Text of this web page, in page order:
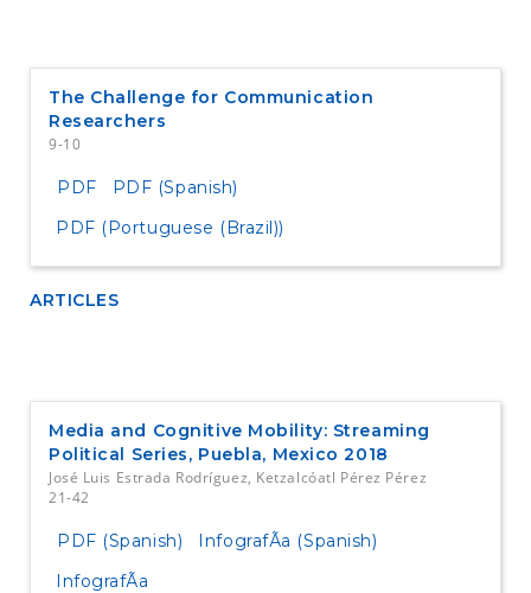
The Challenge for Communication
Researchers
9-10
PDF
PDF (Spanish)
PDF (Portuguese (Brazil))
ARTICLES
Media and Cognitive Mobility: Streaming
Political Series, Puebla, Mexico 2018
José Luis Estrada Rodríguez, Ketzalcóatl Pérez Pérez
21-42
PDF (Spanish)
InfografÃ­a (Spanish)
InfografÃ­a